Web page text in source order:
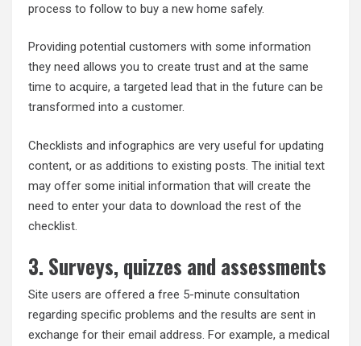
process to follow to buy a new home safely.
Providing potential customers with some information
they need allows you to create trust and at the same
time to acquire, a targeted lead that in the future can be
transformed into a customer.
Checklists and infographics are very useful for updating
content, or as additions to existing posts. The initial text
may offer some initial information that will create the
need to enter your data to download the rest of the
checklist.
3. Surveys, quizzes and assessments
Site users are offered a free 5-minute consultation
regarding specific problems and the results are sent in
exchange for their email address. For example, a medical